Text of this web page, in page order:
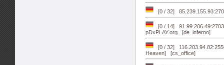
[0 / 32]
[0 / 14]
pDxPLAY.org [de_inferno]
[0 / 32]
Heaven] [cs_office]